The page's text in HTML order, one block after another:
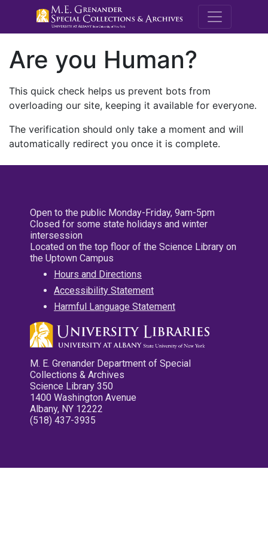
M.E.
Are you Human?
This quick check helps us prevent bots from
overloading our site, keeping it available for everyone.
The verification should only take a moment and will
automatically redirect you once it is complete.
Open to the public Monday-Friday, 9am-5pm
Closed for some state holidays and winter
intersession
Located on the top floor of the Science Library on
the Uptown Campus
Hours and Directions
Accessibility Statement
Harmful Language Statement
M. E. Grenander Department of Special
Collections & Archives
Science Library 350
1400 Washington Avenue
Albany, NY 12222
(518) 437-3935